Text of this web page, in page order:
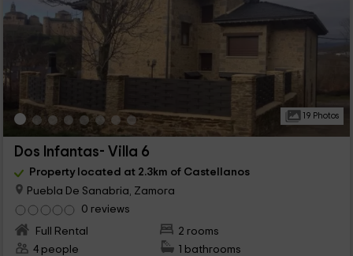
19 Photos
Dos Infantas- Villa 6
Property located at 2.3km of Castellanos
Puebla De Sanabria, Zamora
0 reviews
Full Rental
2 rooms
4 people
1 bathrooms